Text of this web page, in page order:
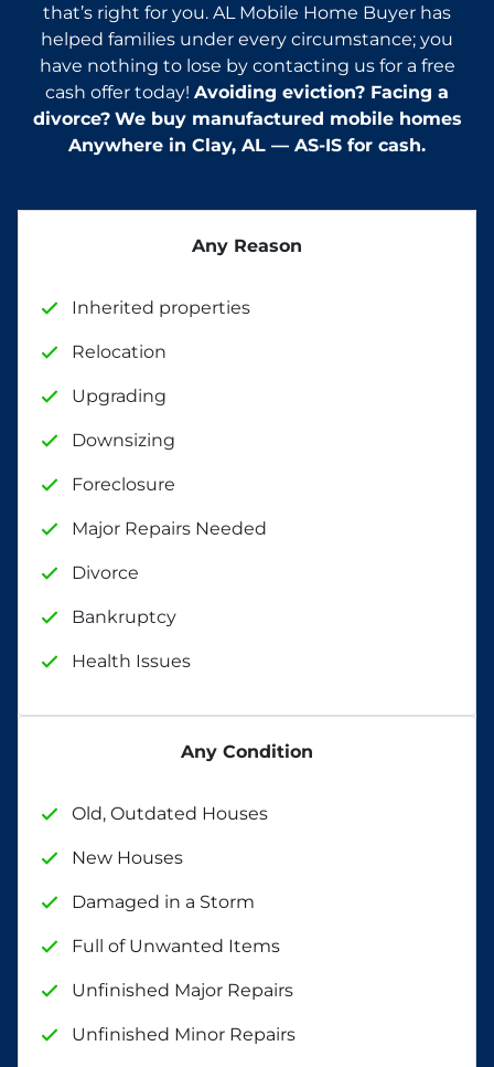
that’s right for you. AL Mobile Home Buyer has
helped families under every circumstance; you
have nothing to lose by contacting us for a free
cash offer today! Avoiding eviction? Facing a
divorce? We buy manufactured mobile homes
Anywhere in Clay, AL — AS-IS for cash.
Any Reason
Inherited properties
Relocation
Upgrading
Downsizing
Foreclosure
Major Repairs Needed
Divorce
Bankruptcy
Health Issues
Any Condition
Old, Outdated Houses
New Houses
Damaged in a Storm
Full of Unwanted Items
Unfinished Major Repairs
Unfinished Minor Repairs